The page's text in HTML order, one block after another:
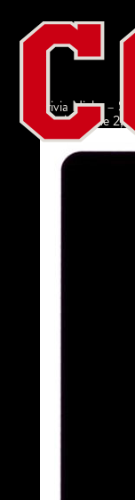
Trivia Night –
admin| June 2,